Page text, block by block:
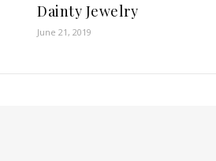
Dainty Jewelry
June 21, 2019